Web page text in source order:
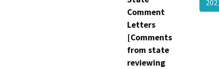
Comment
Letters
[Comments
from state
reviewing